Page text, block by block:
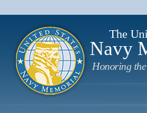
The
Navy
Honoring the